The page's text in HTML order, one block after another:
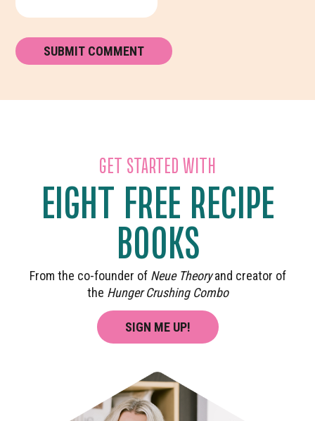
GET STARTED WITH
EIGHT FREE RECIPE
BOOKS
From the co-founder of Neue Theoryand creator of
the Hunger Crushing Combo
SIGN ME UP!